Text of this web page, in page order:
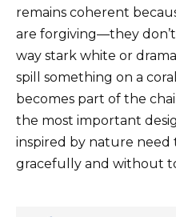
remains coherent
are forgiving—they
way stark white or
spill something on a
becomes part of the
the most important
inspired by nature need
gracefully and without